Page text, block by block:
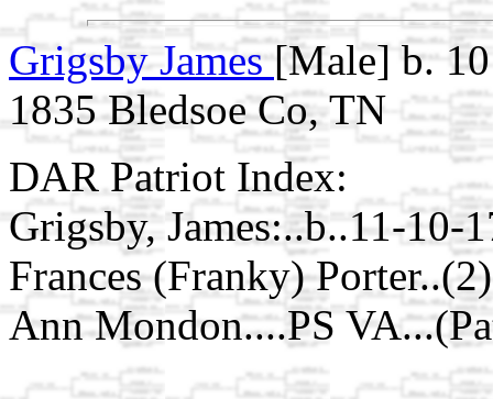
Grigsby James[Male] b.
1835 Bledsoe Co, TN
DAR Patriot Index:
Grigsby, James:..b..11-
Frances (Franky)
Ann Mondon....PS